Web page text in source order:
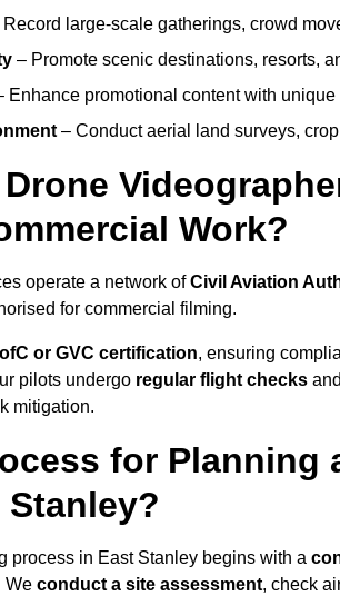
Record large-scale gatherings, crowd
– Promote scenic destinations, resorts,
Enhance promotional content with
– Conduct aerial land surveys,
Work?
operate a network ofCivil Aviation
for commercial filming.
or GVC certification, ensuring
pilots undergo regular flight checks
mitigation.
for Planning
process in East Stanley begins with a
We conduct a site assessment, check